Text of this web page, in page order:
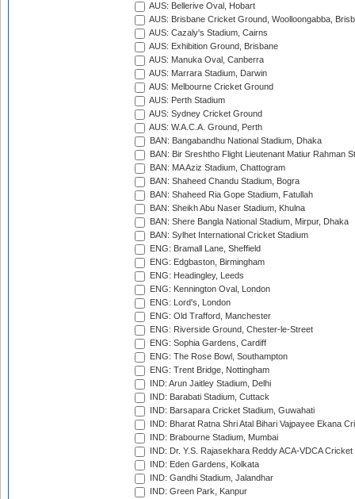
AUS: Bellerive Oval, Hobart
AUS: Brisbane Cricket Ground, Woolloongabba,
AUS: Cazaly's Stadium, Cairns
AUS: Exhibition Ground, Brisbane
AUS: Manuka Oval, Canberra
AUS: Marrara Stadium, Darwin
AUS: Melbourne Cricket Ground
AUS: Perth Stadium
AUS: Sydney Cricket Ground
AUS: W.A.C.A. Ground, Perth
BAN: Bangabandhu National Stadium, Dhaka
BAN: Bir Sreshtho Flight Lieutenant Matiur Rahman
BAN: MA Aziz Stadium, Chattogram
BAN: Shaheed Chandu Stadium, Bogra
BAN: Shaheed Ria Gope Stadium, Fatullah
BAN: Sheikh Abu Naser Stadium, Khulna
BAN: Shere Bangla National Stadium, Mirpur, Dhaka
BAN: Sylhet International Cricket Stadium
ENG: Bramall Lane, Sheffield
ENG: Edgbaston, Birmingham
ENG: Headingley, Leeds
ENG: Kennington Oval, London
ENG: Lord's, London
ENG: Old Trafford, Manchester
ENG: Riverside Ground, Chester-le-Street
ENG: Sophia Gardens, Cardiff
ENG: The Rose Bowl, Southampton
ENG: Trent Bridge, Nottingham
IND: Arun Jaitley Stadium, Delhi
IND: Barabati Stadium, Cuttack
IND: Barsapara Cricket Stadium, Guwahati
IND: Bharat Ratna Shri Atal Bihari Vajpayee Ekana
IND: Brabourne Stadium, Mumbai
IND: Dr. Y.S. Rajasekhara Reddy ACA-VDCA
IND: Eden Gardens, Kolkata
IND: Gandhi Stadium, Jalandhar
IND: Green Park, Kanpur